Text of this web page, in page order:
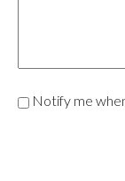
Notify me